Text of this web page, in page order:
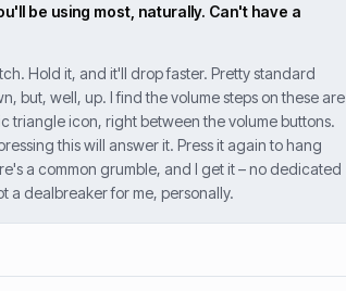
be using most, naturally. Can't have a
Hold it, and it'll drop faster. Pretty standard
but, well, up. I find the volume steps on these are
triangle icon, right between the volume buttons.
this will answer it. Press it again to hang
a common grumble, and I get it – no dedicated
a dealbreaker for me, personally.